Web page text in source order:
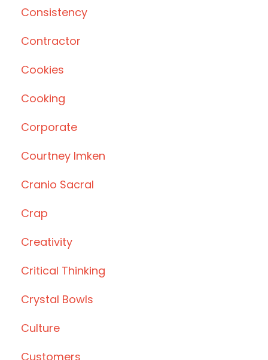
Consistency
Contractor
Cookies
Cooking
Corporate
Courtney Imken
Cranio Sacral
Crap
Creativity
Critical Thinking
Crystal Bowls
Culture
Customers